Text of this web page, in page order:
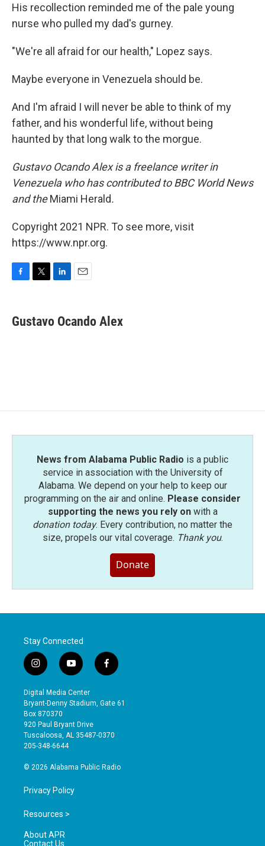
His recollection reminded me of the pale young
nurse who pulled my dad's gurney.
"We're all afraid for our health," Lopez says.
Maybe everyone in Venezuela should be.
And I'm afraid I will never be able to think of my
father, and his wonderful life, without being
haunted by that long walk to the morgue.
Gustavo Ocando Alex is a freelance writer in
Venezuela who has contributed to BBC World News
and theMiami Herald.
Copyright 2021 NPR. To see more, visit
https://www.npr.org.
e
b
t
t
k
e
i
l
Gustavo Ocando Alex
News from Alabama Public Radio is a public
service in association with the University of
Alabama. We depend on your help to keep our
programming on the air and online. Please consider
supporting the news you rely onwith a
donation today. Every contribution, no matter the
size, propels our vital coverage. Thank you.
Donate
Stay Connected
i
n
s
t
a
g
r
a
y
o
u
t
b
e
f
a
e
o
Digital Media Center
Bryant-Denny Stadium, Gate 61
Box 870370
920 Paul Bryant Drive
Tuscaloosa, AL 35487-0370
205-348-6644
© 2026 Alabama Public Radio
Privacy Policy
Resources >
About APR
Contact Us